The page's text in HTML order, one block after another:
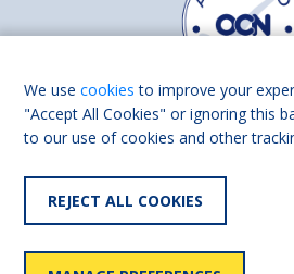
Find us on
We usecookies to improve your
"Accept All Cookies" or ignoring this
to our use of cookies and other
REJECT ALL COOKIES